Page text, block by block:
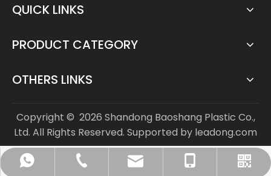
QUICK LINKS
PRODUCT CATEGORY
OTHERS LINKS
+86-136-5635-1589
+86-635-8808963
info@bs-flooring.com
+86-136-5635-1589
WhatsApp
Copyright © 2026 Shandong Baoshang Plastic Co.,
Ltd. All Rights Reserved. Supported by leadong.com